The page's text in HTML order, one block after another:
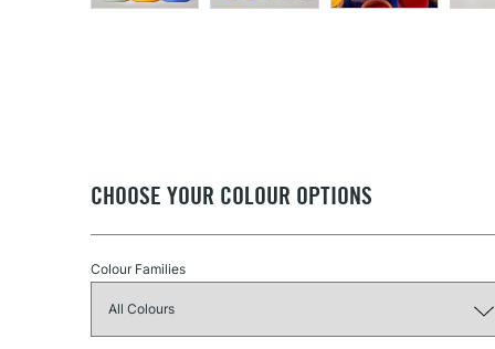
CHOOSE YOUR COLOUR OPTIONS
Colour Families